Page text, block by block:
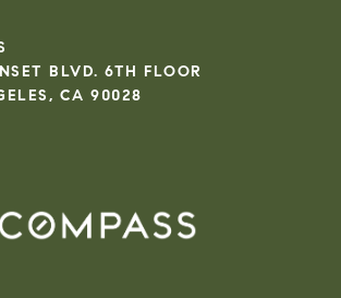
BLVD. 6TH FLOOR
CA 90028